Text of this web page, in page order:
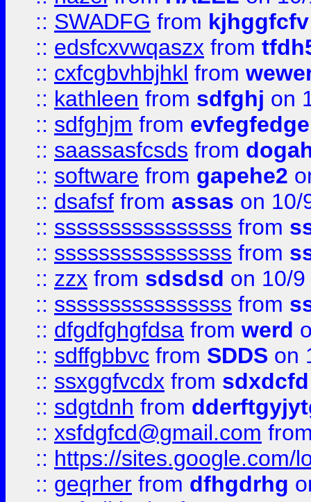
:: SWADFG from kjhggfcfv
:: edsfcxvwqaszx from
:: cxfcgbvhbjhkl from
:: kathleen from sdfghj on
:: sdfghjm from evfegfedge
:: saassasfcsds from
:: software from gapehe2
:: dsafsf from assas on 10/
:: ssssssssssssssss from
:: ssssssssssssssss from
:: zzx from sdsdsd on 10/
:: ssssssssssssssss from
:: dfgdfghgfdsa from werd
:: sdffgbbvc from SDDS on
:: ssxggfvcdx from sdxdcfd
:: sdgtdnh from
:: xsfdgfcd@gmail.com
:: https://sites.google.com/
:: geqrher from dfhgdrhg